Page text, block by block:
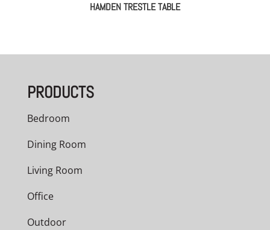
HAMDEN TRESTLE TABLE
PRODUCTS
Bedroom
Dining Room
Living Room
Office
Outdoor